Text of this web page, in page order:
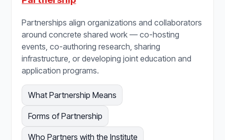
Partnerships align organizations and collaborators
around concrete shared work — co-hosting
events, co-authoring research, sharing
infrastructure, or developing joint education and
application programs.
What Partnership Means
Forms of Partnership
Who Partners with the Institute